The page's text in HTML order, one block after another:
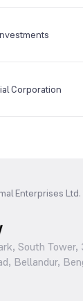
Corporation
Enterprises
South Tower,
Bellandur,